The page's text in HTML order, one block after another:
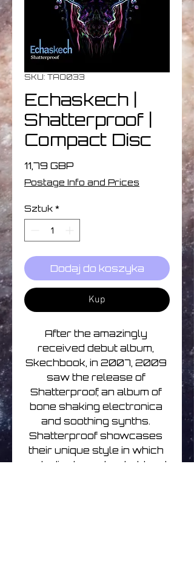
SKU: TAO033
Echaskech |
Shatterproof |
Compact Disc
11,79 GBP
Postage Info and Prices
Sztuk *
Dodaj do koszyka
Kup
After the amazingly
received debut album,
Skechbook, in 2007, 2009
saw the release of
Shatterproof, an album of
bone shaking electronica
and soothing synths.
Shatterproof showcases
their unique style in which
melodic dance beats blend